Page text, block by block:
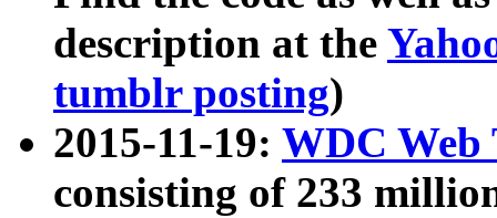
description at the
tumblr posting)
2015-11-19: WDC Web
consisting of 233